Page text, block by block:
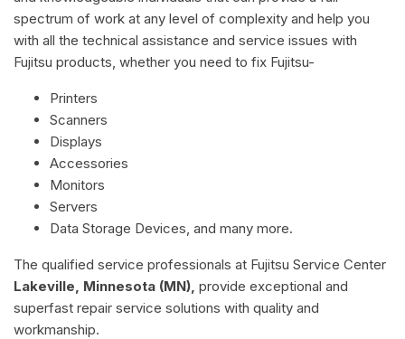
spectrum of work at any level of complexity and help you
with all the technical assistance and service issues with
Fujitsu products, whether you need to fix Fujitsu-
Printers
Scanners
Displays
Accessories
Monitors
Servers
Data Storage Devices, and many more.
The qualified service professionals at Fujitsu Service Center
Lakeville, Minnesota (MN), provide exceptional and
superfast repair service solutions with quality and
workmanship.